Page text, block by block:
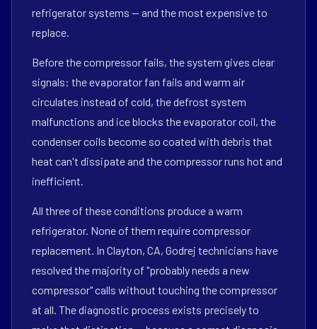
refrigerator systems — and the most expensive to
replace.
Before the compressor fails, the system gives clear
signals: the evaporator fan fails and warm air
circulates instead of cold, the defrost system
malfunctions and ice blocks the evaporator coil, the
condenser coils become so coated with debris that
heat can't dissipate and the compressor runs hot and
inefficient.
All three of these conditions produce a warm
refrigerator. None of them require compressor
replacement. In Clayton, CA, Godrej technicians have
resolved the majority of "probably needs a new
compressor" calls without touching the compressor
at all. The diagnostic process exists precisely to